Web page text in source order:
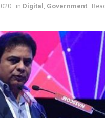
in Digital , Government